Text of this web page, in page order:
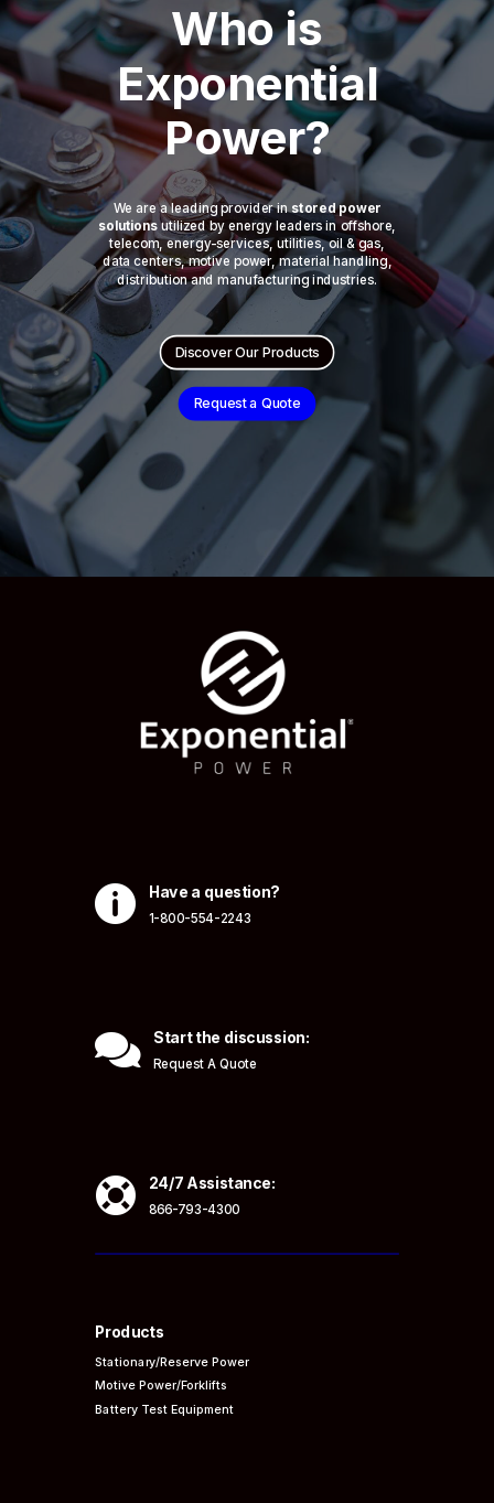
Who is
Exponential
Power?
We are a leading provider in stored power
solutions utilized by energy leaders in offshore,
telecom, energy-services, utilities, oil & gas,
data centers, motive power, material handling,
distribution and manufacturing industries.
Discover Our Products
Request a Quote
 Have a question?
1-800-554-2243
 Start the discussion:
Request A Quote
 24/7 Assistance:
866-793-4300
Products
Stationary/Reserve Power
Motive Power/Forklifts
Battery Test Equipment